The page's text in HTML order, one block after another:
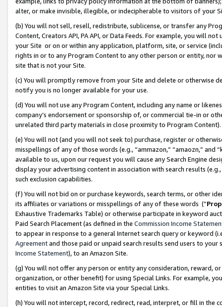
alter, or make invisible, illegible, or indecipherable to visitors of your
(b) You will not sell, resell, redistribute, sublicense, or transfer any
Content, Creators API, PA API, or Data Feeds. For example, you will
your Site or on or within any application, platform, site, or service
rights in or to any Program Content to any other person or entity, nor
site that is not your Site.
(c) You will promptly remove from your Site and delete or otherwise
notify you is no longer available for your use.
(d) You will not use any Program Content, including any name or
company’s endorsement or sponsorship of, or commercial tie-in or
unrelated third party materials in close proximity to Program Content).
(e) You will not (and you will not seek to) purchase, register or
misspellings of any of those words (e.g., “ammazon,” “amaozn,” and
available to us, upon our request you will cause any Search Engine
display your advertising content in association with search results
such exclusion capabilities.
(f) You will not bid on or purchase keywords, search terms, or other
its affiliates or variations or misspellings of any of these words (“
Exhaustive Trademarks Table) or otherwise participate in keyword
Paid Search Placement (as defined in the Commission Income
to appear in response to a general Internet search query or keyword
Agreementand those paid or unpaid search results send users to
Income Statement), to an Amazon Site.
(g) You will not offer any person or entity any consideration, reward,
organization, or other benefit) for using Special Links. For example,
entities to visit an Amazon Site via your Special Links.
(h) You will not intercept, record, redirect, read, interpret, or fill in